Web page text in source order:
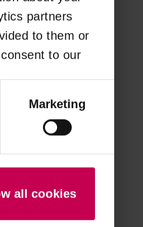
partners
to them or
to our
Marketing
all cookies
information).